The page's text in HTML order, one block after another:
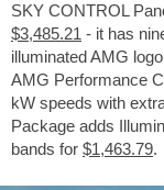
SKY CONTROL
$3,485.21 - it has
illuminated AMG
AMG Performance
kW speeds with
Package adds
bands for $1,463.79.